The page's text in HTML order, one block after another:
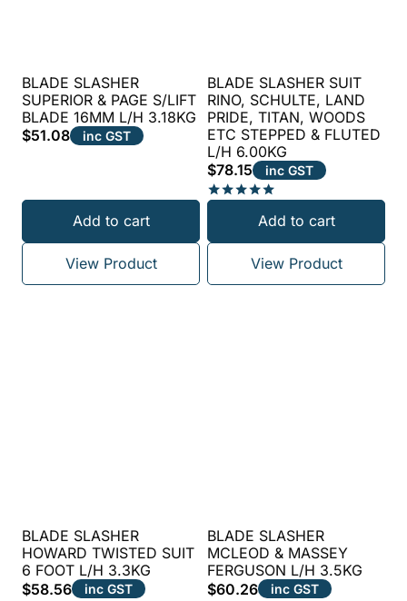
BLADE SLASHER
SUPERIOR & PAGE S/LIFT
BLADE 16MM L/H 3.18KG
$51.08 inc GST
Add to cart
View Product
BLADE SLASHER SUIT
RINO, SCHULTE, LAND
PRIDE, TITAN, WOODS
ETC STEPPED & FLUTED
L/H 6.00KG
$78.15 inc GST
out of 5
Add to cart
View Product
BLADE SLASHER
HOWARD TWISTED SUIT
6 FOOT L/H 3.3KG
$58.56 inc GST
BLADE SLASHER
MCLEOD & MASSEY
FERGUSON L/H 3.5KG
$60.26 inc GST